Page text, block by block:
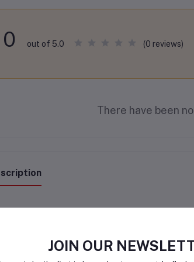
0 out of 5.0 (0 reviews)
There have been
JOIN OUR